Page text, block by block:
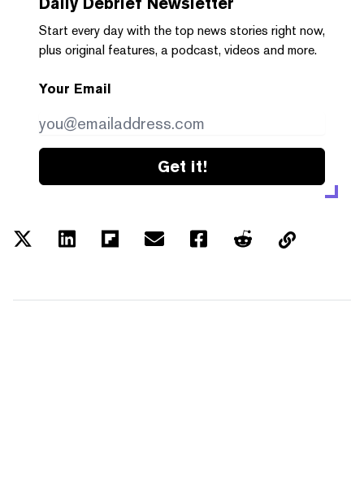
Start every day with the top news stories right now,
plus original features, a podcast, videos and more.
Your Email
Get it!